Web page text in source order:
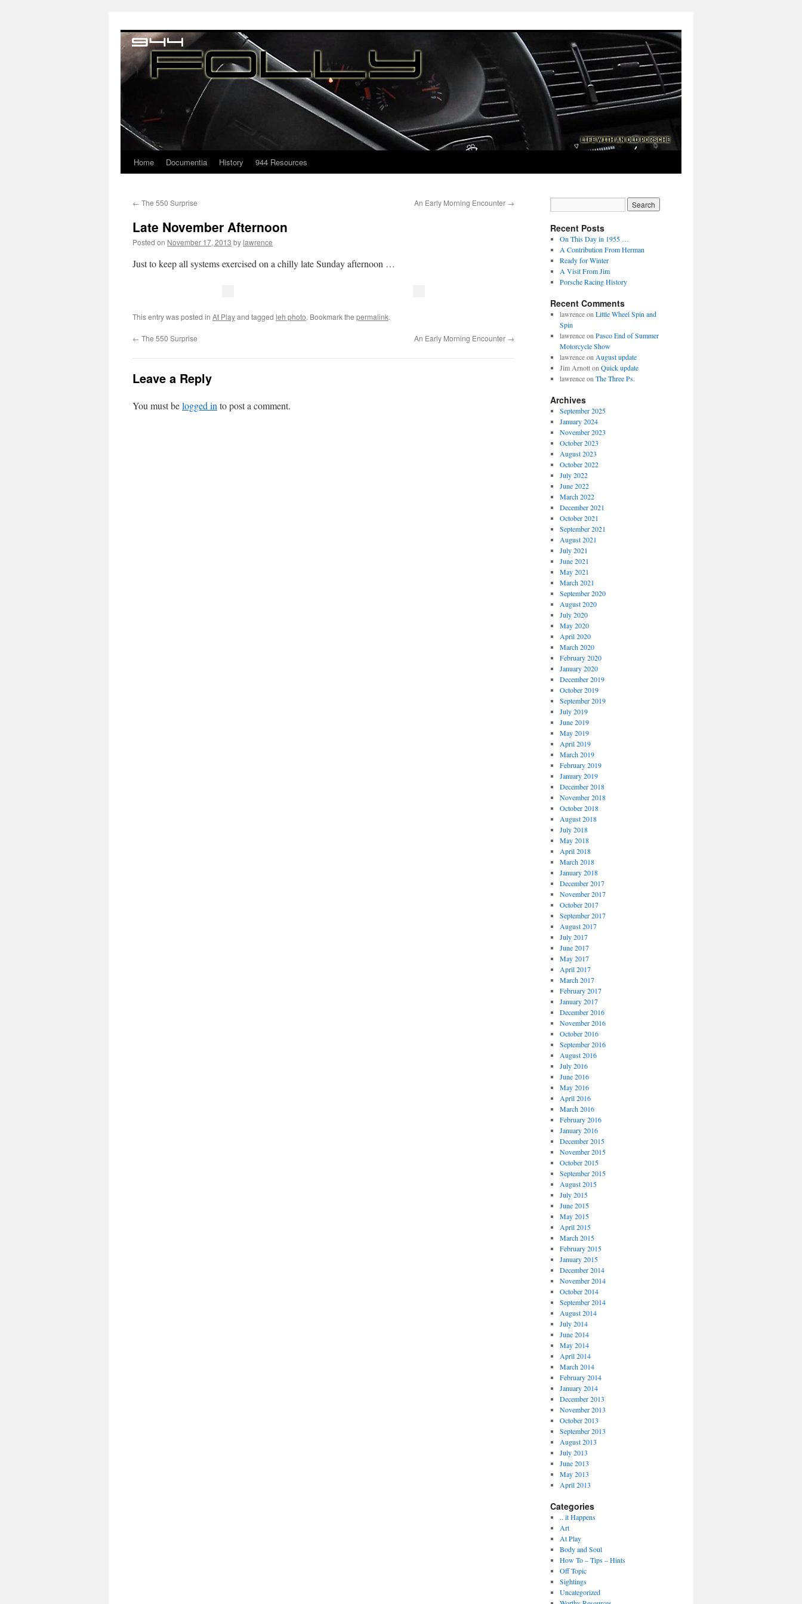
Home Documentia History 944 Resources
← The 550 Surprise An Early Morning Encounter →
Late November Afternoon
Posted on November 17, 2013 bylawrence
Just to keep all systems exercised on a chilly late Sunday afternoon …
This entry was posted in At Playand tagged leh photo. Bookmark the permalink.
← The 550 Surprise An Early Morning Encounter →
Leave a Reply
You must belogged in to post a comment.
Recent Posts
On This Day in 1955 …
A Contribution From Herman
Ready for Winter
A Visit From Jim
Porsche Racing History
Recent Comments
lawrenceon Little Wheel Spin and
Spin
lawrenceon Pasco End of Summer
Motorcycle Show
lawrenceon August update
Jim Arnotton Quick update
lawrenceon The Three Ps.
Archives
September 2025
January 2024
November 2023
October 2023
August 2023
October 2022
July 2022
June 2022
March 2022
December 2021
October 2021
September 2021
August 2021
July 2021
June 2021
May 2021
March 2021
September 2020
August 2020
July 2020
May 2020
April 2020
March 2020
February 2020
January 2020
December 2019
October 2019
September 2019
July 2019
June 2019
May 2019
April 2019
March 2019
February 2019
January 2019
December 2018
November 2018
October 2018
August 2018
July 2018
May 2018
April 2018
March 2018
January 2018
December 2017
November 2017
October 2017
September 2017
August 2017
July 2017
June 2017
May 2017
April 2017
March 2017
February 2017
January 2017
December 2016
November 2016
October 2016
September 2016
August 2016
July 2016
June 2016
May 2016
April 2016
March 2016
February 2016
January 2016
December 2015
November 2015
October 2015
September 2015
August 2015
July 2015
June 2015
May 2015
April 2015
March 2015
February 2015
January 2015
December 2014
November 2014
October 2014
September 2014
August 2014
July 2014
June 2014
May 2014
April 2014
March 2014
February 2014
January 2014
December 2013
November 2013
October 2013
September 2013
August 2013
July 2013
June 2013
May 2013
April 2013
Categories
.. it Happens
Art
At Play
Body and Soul
How To – Tips – Hints
Off Topic
Sightings
Uncategorized